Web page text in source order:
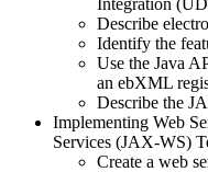
Describe
Identify the
Use the Java
an ebXML
Describe the
Implementing Web
Services (JAX-WS)
Create a web